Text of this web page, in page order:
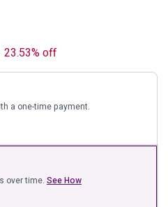
23.53% off
a one-time payment.
over time. See How